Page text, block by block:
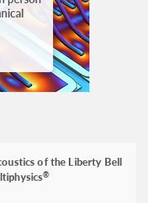
of the Liberty Bell
®